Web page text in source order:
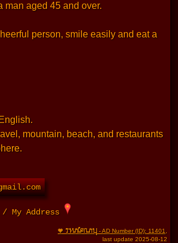
man aged 45 and over.
person, smile easily and eat a
mountain, beach, and restaurants
/ My Address
🧡 THAIFRAU- AD Number (ID): 11401
last update 2025-08-12